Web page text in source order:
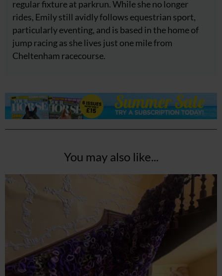
regular fixture at parkrun. While she no longer
rides, Emily still avidly follows equestrian sport,
particularly eventing, and is based in the home of
jump racing as she lives just one mile from
Cheltenham racecourse.
You may also like...